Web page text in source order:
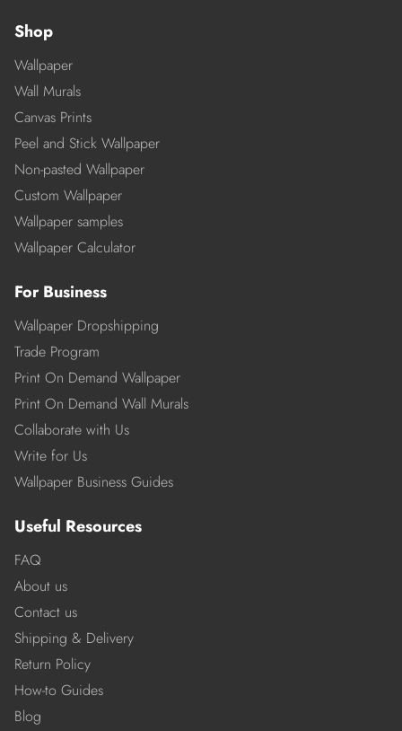
Shop
Wallpaper
Wall Murals
Canvas Prints
Peel and Stick Wallpaper
Non-pasted Wallpaper
Custom Wallpaper
Wallpaper samples
Wallpaper Calculator
For Business
Wallpaper Dropshipping
Trade Program
Print On Demand Wallpaper
Print On Demand Wall Murals
Collaborate with Us
Write for Us
Wallpaper Business Guides
Useful Resources
FAQ
About us
Contact us
Shipping & Delivery
Return Policy
How-to Guides
Blog